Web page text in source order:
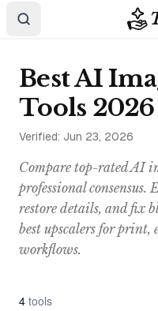
Best AI
Tools 2026
Verified: Jun 23, 2026
Compare top-rated AI
professional consensus.
restore details, and fix
best upscalers for print,
workflows.
4 tools